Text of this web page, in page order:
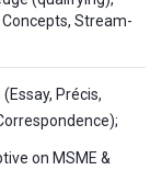
Stream-
Précis,
on MSME &